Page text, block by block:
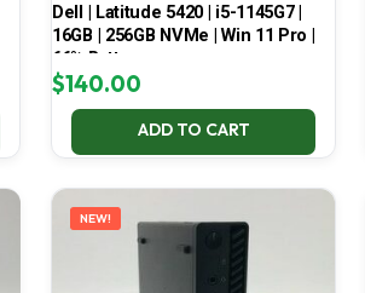
Dell | Latitude 5420 | i5-1145G7 |
16GB | 256GB NVMe | Win 11 Pro |
66% Battery
$140.00
ADD TO CART
NEW!